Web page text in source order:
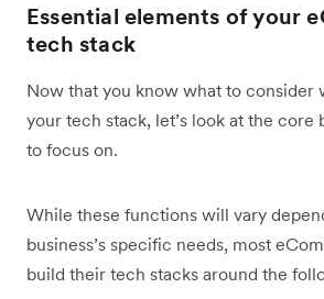
Essential elements of your
tech stack
Now that you know what to consider
your tech stack, let’s look at the core
to focus on.
While these functions will vary
business’s specific needs, most
build their tech stacks around the